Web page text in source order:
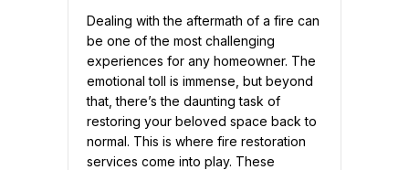
Dealing with the aftermath of a fire can
be one of the most challenging
experiences for any homeowner. The
emotional toll is immense, but beyond
that, there’s the daunting task of
restoring your beloved space back to
normal. This is where fire restoration
services come into play. These